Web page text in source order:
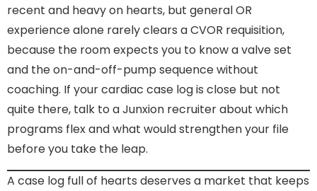
recent and heavy on hearts, but general OR
experience alone rarely clears a CVOR requisition,
because the room expects you to know a valve set
and the on-and-off-pump sequence without
coaching. If your cardiac case log is close but not
quite there, talk to a Junxion recruiter about which
programs flex and what would strengthen your file
before you take the leap.
A case log full of hearts deserves a market that keeps